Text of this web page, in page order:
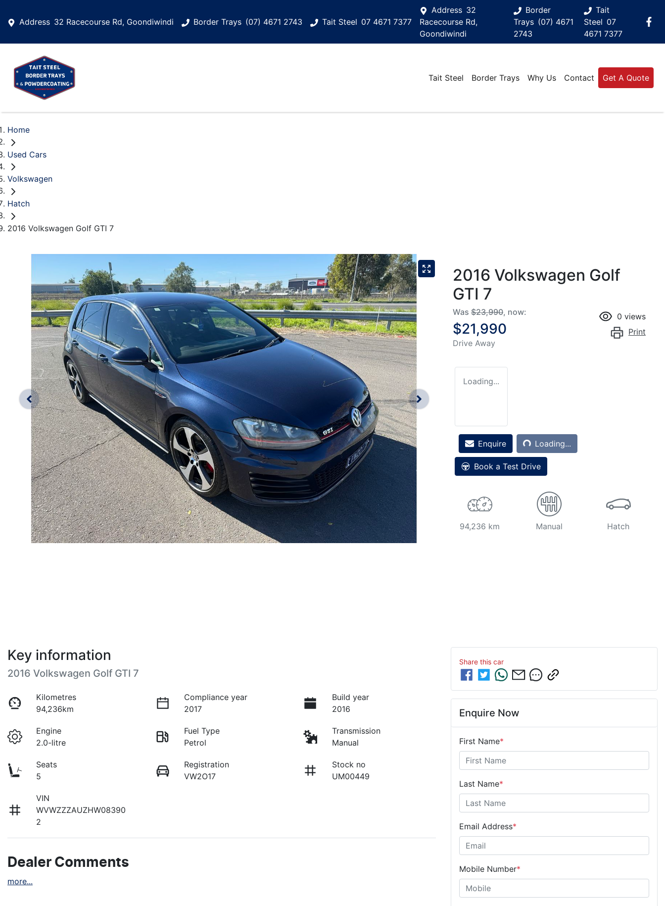
Address 32 Racecourse Rd, Goondiwindi Border Trays (07) 4671 2743 Tait Steel 07 4671 7377
Address 32
Racecourse Rd,
Goondiwindi
Border
Trays (07) 4671
2743
Tait
Steel 07
4671 7377
Tait Steel Border Trays Why Us Contact Get A Quote
Home
Used Cars
Volkswagen
Hatch
2016 Volkswagen Golf GTI 7
2016 Volkswagen Golf
GTI 7
Was $23,990, now:
$21,990
Drive Away
0 views
Print
Loading...
Enquire
Loading... Loading...
Book a Test Drive
94,236 km Manual Hatch
Key information
2016 Volkswagen Golf GTI 7
Kilometres
94,236km
Compliance year
2017
Build year
2016
Engine
2.0-litre
Fuel Type
Petrol
Transmission
Manual
Seats
5
Registration
VW2O17
Stock no
UM00449
VIN
WVWZZZAUZHW08390
2
Dealer Comments
more...
Share this car
Enquire Now
First Name*
Last Name*
Email Address*
Mobile Number*